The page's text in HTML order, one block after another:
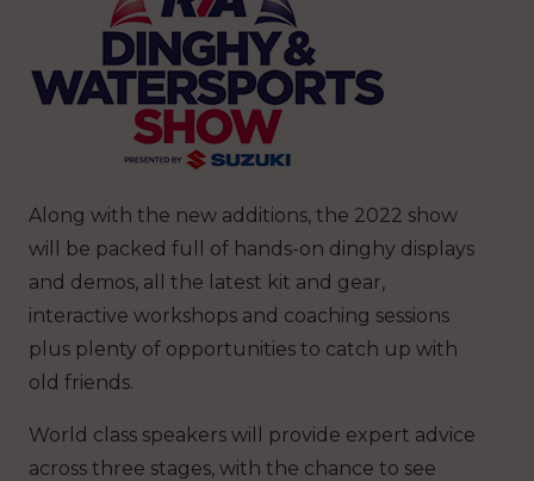
Along with the new additions, the 2022 show
will be packed full of hands-on dinghy displays
and demos, all the latest kit and gear,
interactive workshops and coaching sessions
plus plenty of opportunities to catch up with
old friends.
World class speakers will provide expert advice
across three stages, with the chance to see